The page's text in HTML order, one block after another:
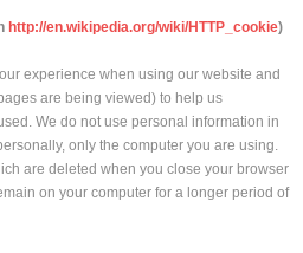
http://en.wikipedia.org/wiki/HTTP_cookie)
experience when using our website and
are being viewed) to help us
We do not use personal information in
only the computer you are using.
are deleted when you close your browser
on your computer for a longer period of